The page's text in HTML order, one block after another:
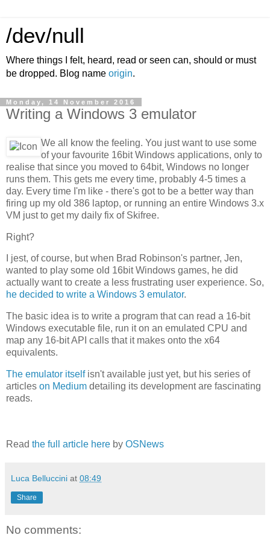
/dev/null
Where things I felt, heard, read or seen can, should or must
be dropped. Blog name origin.
Monday, 14 November 2016
Writing a Windows 3 emulator
We all know the feeling. You just want to use some
of your favourite 16bit Windows applications, only to
realise that since you moved to 64bit, Windows no longer
runs them. This gets me every time, probably 4-5 times a
day. Every time I'm like - there's got to be a better way than
firing up my old 386 laptop, or running an entire Windows 3.x
VM just to get my daily fix of Skifree.
Right?
I jest, of course, but when Brad Robinson's partner, Jen,
wanted to play some old 16bit Windows games, he did
actually want to create a less frustrating user experience. So,
he decided to write a Windows 3 emulator.
The basic idea is to write a program that can read a 16-bit
Windows executable file, run it on an emulated CPU and
map any 16-bit API calls that it makes onto the x64
equivalents.
The emulator itselfisn't available just yet, but his series of
articles on Medium detailing its development are fascinating
reads.
Read the full article here by OSNews
Luca Belluccini at 08:49
Share
No comments: